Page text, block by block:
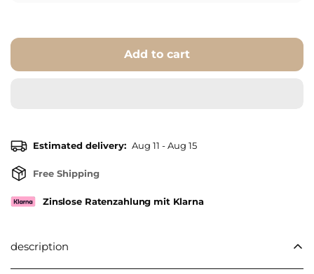
Add to cart
Estimated delivery: Aug 11 - Aug 15
Free Shipping
Zinslose Ratenzahlung mit Klarna
description